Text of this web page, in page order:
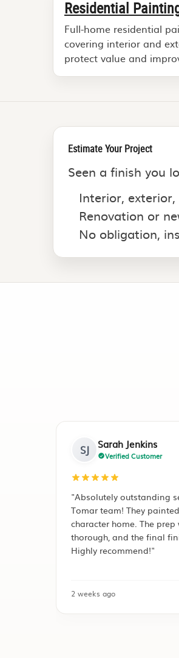
Residential
Full-home residential
covering interior and
protect value and
Estimate Your Project
Seen a finish you
Interior,
Renovation or
No obligation,
our Hamilton East
was incredibly
Google Review
MH Mark
Verified
"Tomar
of our
professional
day. The
transformed